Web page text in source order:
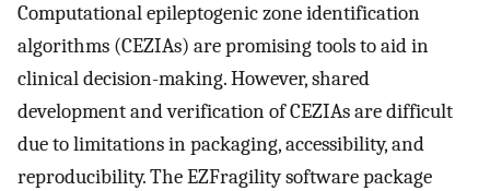
Computational epileptogenic zone identification
algorithms (CEZIAs) are promising tools to aid in
clinical decision-making. However, shared
development and verification of CEZIAs are difficult
due to limitations in packaging, accessibility, and
reproducibility. The EZFragility software package